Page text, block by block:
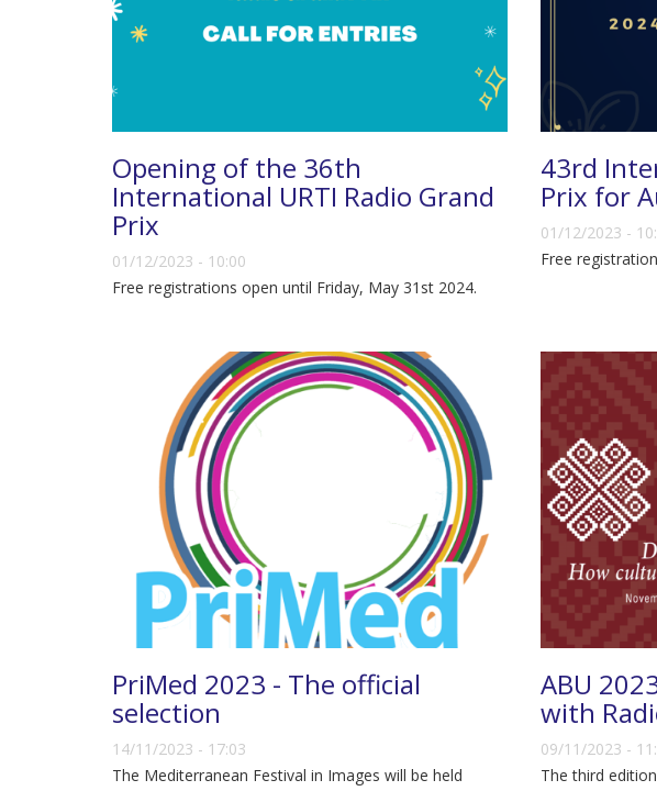
Opening of the 36th
International URTI Radio Grand
Prix
01/12/2023 - 10:00
Free registrations open until Friday, May 31st 2024.
43rd
Prix for
01/12/2023 -
Free
PriMed 2023 - The official
selection
14/11/2023 - 17:03
The Mediterranean Festival in Images will be held
ABU
with
09/11/2023 -
The third